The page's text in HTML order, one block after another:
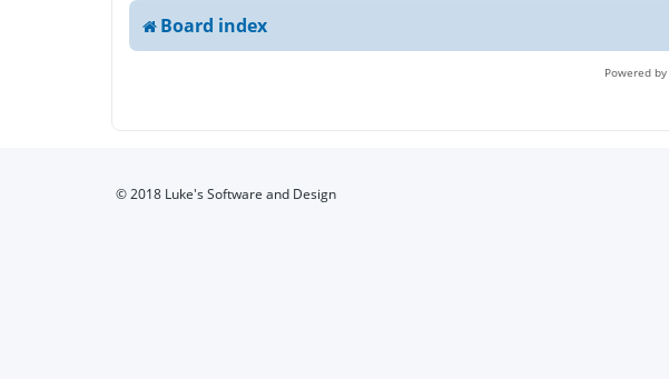
Board index
Powered by
© 2018 Luke's Software and Design